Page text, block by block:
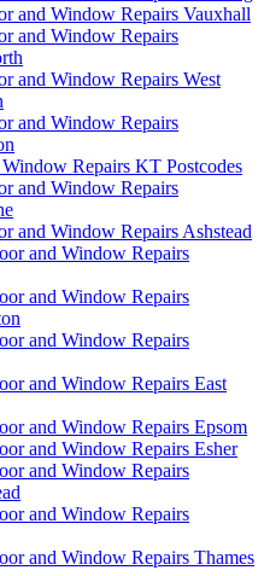
and Window Repairs Vauxhall
and Window Repairs
and Window Repairs West
and Window Repairs
Repairs KT Postcodes
and Window Repairs
and Window Repairs Ashstead
and Window Repairs
and Window Repairs
and Window Repairs
and Window Repairs East
and Window Repairs Epsom
and Window Repairs Esher
and Window Repairs
and Window Repairs
and Window Repairs Thames